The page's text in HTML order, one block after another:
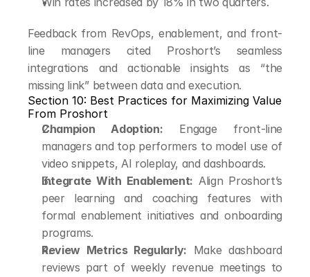
Feedback from RevOps, enablement, and front-
line managers cited Proshort’s seamless
integrations and actionable insights as “the
missing link” between data and execution.
Section 10: Best Practices for Maximizing Value
From Proshort
Champion Adoption: Engage front-line
managers and top performers to model use of
video snippets, AI roleplay, and dashboards.
Integrate With Enablement: Align Proshort’s
peer learning and coaching features with
formal enablement initiatives and onboarding
programs.
Review Metrics Regularly: Make dashboard
reviews part of weekly revenue meetings to